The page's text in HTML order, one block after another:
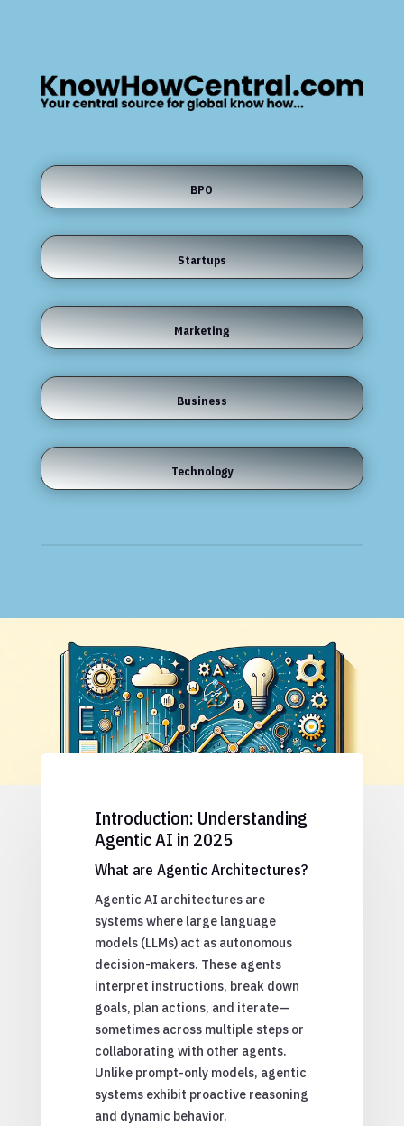
BPO
Startups
Marketing
Business
Technology
Introduction: Understanding
Agentic AI in 2025
What are Agentic Architectures?
Agentic AI architectures are
systems where large language
models (LLMs) act as autonomous
decision-makers. These agents
interpret instructions, break down
goals, plan actions, and iterate—
sometimes across multiple steps or
collaborating with other agents.
Unlike prompt-only models, agentic
systems exhibit proactive reasoning
and dynamic behavior.